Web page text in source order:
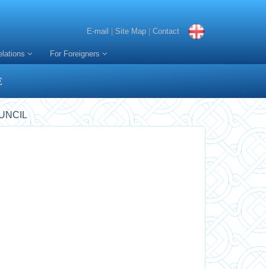
E-mail Site Map Contact
For Foreigners